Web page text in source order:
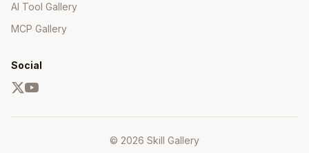
AI Tool Gallery
MCP Gallery
Social
© 2026 Skill Gallery